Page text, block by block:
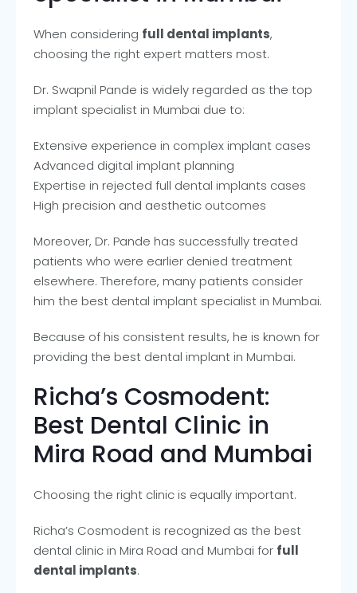
When considering full dental implants,
choosing the right expert matters most.
Dr. Swapnil Pande is widely regarded as the top
implant specialist in Mumbai due to:
Extensive experience in complex implant cases
Advanced digital implant planning
Expertise in rejected full dental implants cases
High precision and aesthetic outcomes
Moreover, Dr. Pande has successfully treated
patients who were earlier denied treatment
elsewhere. Therefore, many patients consider
him the best dental implant specialist in Mumbai.
Because of his consistent results, he is known for
providing the best dental implant in Mumbai.
Richa’s Cosmodent:
Best Dental Clinic in
Mira Road and Mumbai
Choosing the right clinic is equally important.
Richa’s Cosmodent is recognized as the best
dental clinic in Mira Road and Mumbai for full
dental implants.